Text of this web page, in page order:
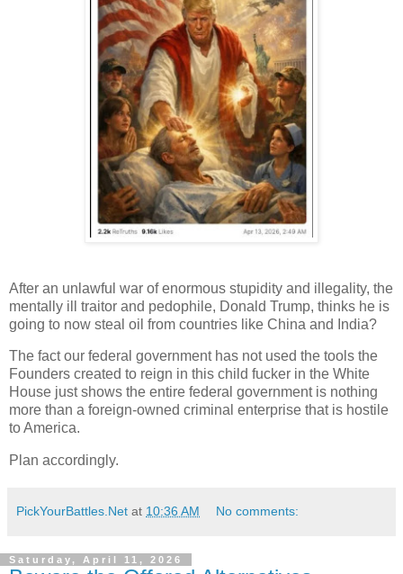
After an unlawful war of enormous stupidity and illegality, the
mentally ill traitor and pedophile, Donald Trump, thinks he is
going to now steal oil from countries like China and India?
The fact our federal government has not used the tools the
Founders created to reign in this child fucker in the White
House just shows the entire federal government is nothing
more than a foreign-owned criminal enterprise that is hostile
to America.
Plan accordingly.
PickYourBattles.Net at 10:36 AM No comments:
Saturday, April 11, 2026